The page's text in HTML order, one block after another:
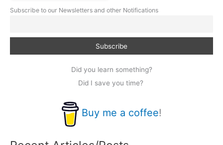
Subscribe to our Newsletters and other Notifications
Did you learn something?
Did I save you time?
Buy me a coffee!